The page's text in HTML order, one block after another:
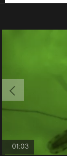
01:03